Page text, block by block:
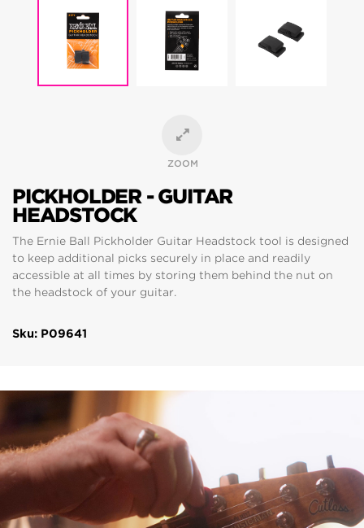
ZOOM
PICKHOLDER - GUITAR
HEADSTOCK
The Ernie Ball Pickholder Guitar Headstock tool is designed
to keep additional picks securely in place and readily
accessible at all times by storing them behind the nut on
the headstock of your guitar.
Sku: P09641